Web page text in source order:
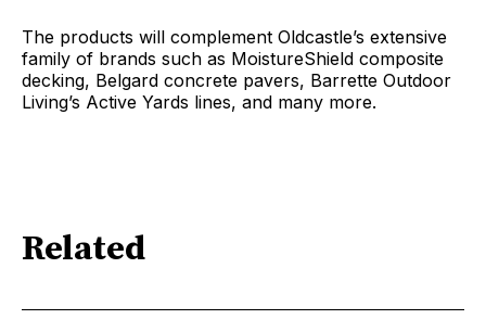
The products will complement Oldcastle’s extensive
family of brands such as MoistureShield composite
decking, Belgard concrete pavers, Barrette Outdoor
Living’s Active Yards lines, and many more.
Related